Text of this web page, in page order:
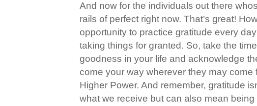
And now for the individuals out there
rails of perfect right now. That’s great!
opportunity to practice gratitude every
taking things for granted. So, take the
goodness in your life and acknowledge
come your way wherever they may come
Higher Power. And remember, gratitude
what we receive but can also mean